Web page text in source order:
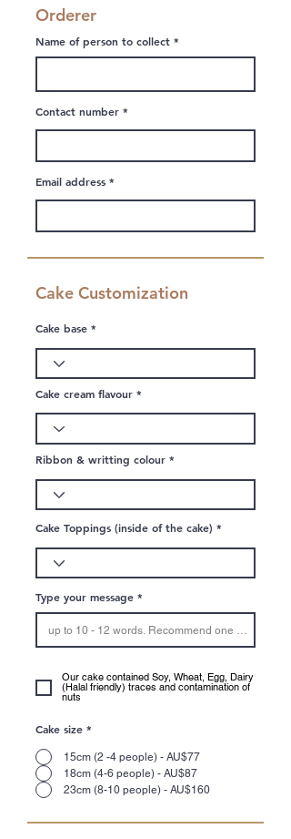
Orderer
Name of person to collect
Contact number
Email address
Cake Customization
Cake base
Cake cream flavour
Ribbon & writting colour
Cake Toppings (inside of the cake)
Type your message
Our cake contained Soy, Wheat, Egg, Dairy
(Halal friendly) traces and contamination of
nuts
Cake size *
15cm (2 -4 people) - AU$77
18cm (4-6 people) - AU$87
23cm (8-10 people) - AU$160